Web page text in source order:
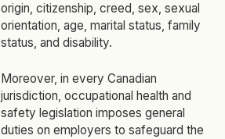
origin, citizenship, creed, sex, sexual
orientation, age, marital status, family
status, and disability.
Moreover, in every Canadian
jurisdiction, occupational health and
safety legislation imposes general
duties on employers to safeguard the